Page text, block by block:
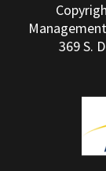
369 S.